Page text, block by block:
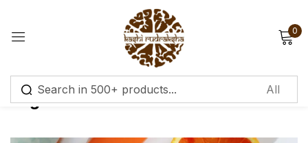
0
Tag:Moisturisers
Sign in